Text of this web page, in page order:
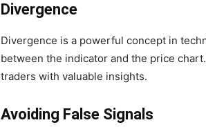
Divergence
Divergence is a powerful concept in
between the indicator and the price
traders with valuable insights.
Avoiding False Signals